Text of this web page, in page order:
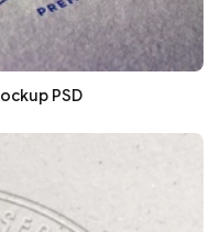
PSD